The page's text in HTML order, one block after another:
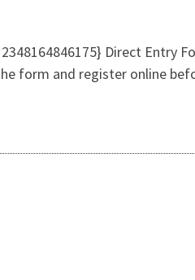
Direct Entry
form and register online